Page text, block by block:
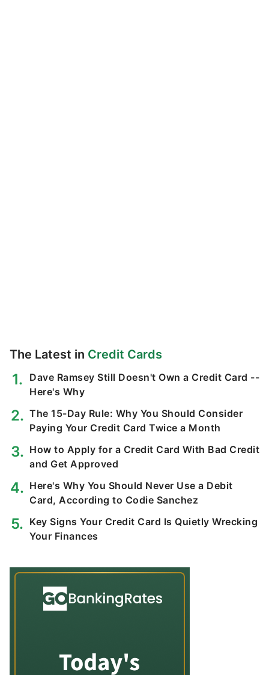
The Latest in Credit Cards
Dave Ramsey Still Doesn't Own a Credit Card --
Here's Why
The 15-Day Rule: Why You Should Consider
Paying Your Credit Card Twice a Month
How to Apply for a Credit Card With Bad Credit
and Get Approved
Here's Why You Should Never Use a Debit
Card, According to Codie Sanchez
Key Signs Your Credit Card Is Quietly Wrecking
Your Finances